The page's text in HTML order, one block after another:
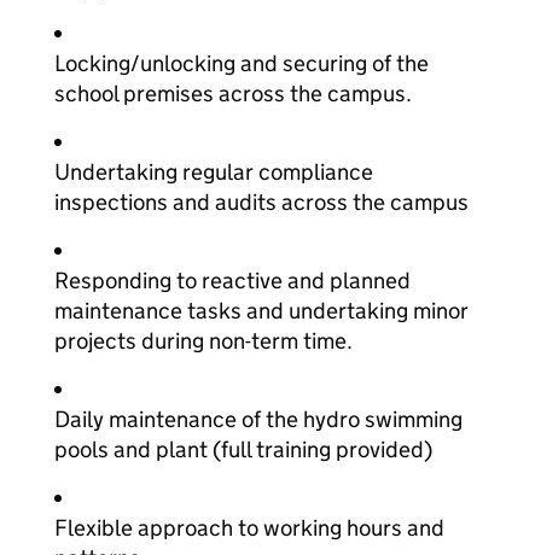
Locking/unlocking and securing of the
school premises across the campus.
Undertaking regular compliance
inspections and audits across the campus
Responding to reactive and planned
maintenance tasks and undertaking minor
projects during non-term time.
Daily maintenance of the hydro swimming
pools and plant (full training provided)
Flexible approach to working hours and